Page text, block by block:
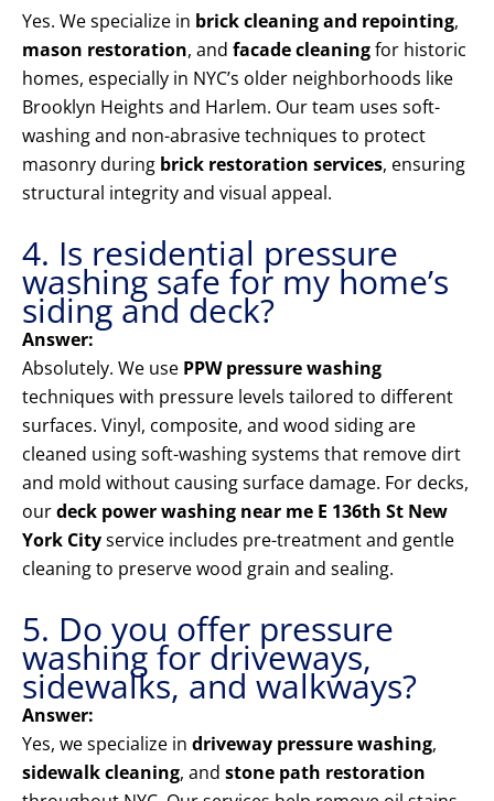
Yes. We specialize in brick cleaning and repointing,
mason restoration, and facade cleaningfor historic
homes, especially in NYC’s older neighborhoods like
Brooklyn Heights and Harlem. Our team uses soft-
washing and non-abrasive techniques to protect
masonry during brick restoration services, ensuring
structural integrity and visual appeal.
4. Is residential pressure
washing safe for my home’s
siding and deck?
Answer:
Absolutely. We use PPW pressure washing
techniques with pressure levels tailored to different
surfaces. Vinyl, composite, and wood siding are
cleaned using soft-washing systems that remove dirt
and mold without causing surface damage. For decks,
ourdeck power washing near me E 136th St New
York Cityservice includes pre-treatment and gentle
cleaning to preserve wood grain and sealing.
5. Do you offer pressure
washing for driveways,
sidewalks, and walkways?
Answer:
Yes, we specialize in driveway pressure washing,
sidewalk cleaning, and stone path restoration